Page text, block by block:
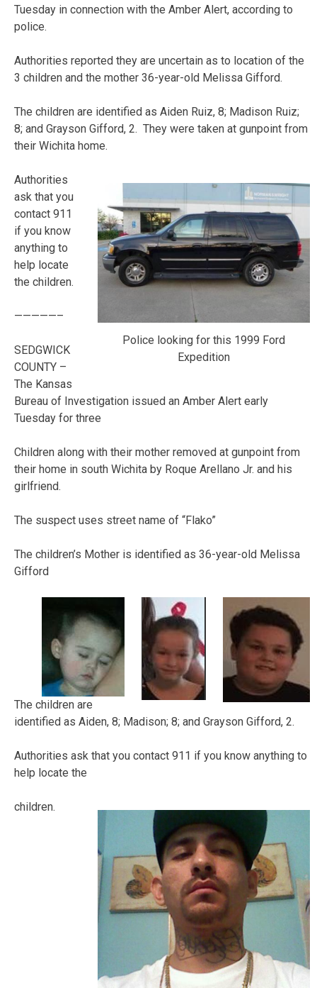
Tuesday in connection with the Amber Alert, according to
police.
Authorities reported they are uncertain as to location of the
3 children and the mother 36-year-old Melissa Gifford.
The children are identified as Aiden Ruiz, 8; Madison Ruiz;
8; and Grayson Gifford, 2. They were taken at gunpoint from
their Wichita home.
Police looking for this 1999 Ford
Expedition
Authorities
ask that you
contact 911
if you know
anything to
help locate
the children.
—————–
SEDGWICK
COUNTY –
The Kansas
Bureau of Investigation issued an Amber Alert early
Tuesday for three
Children along with their mother removed at gunpoint from
their home in south Wichita by Roque Arellano Jr. and his
girlfriend.
The suspect uses street name of “Flako”
The children’s Mother is identified as 36-year-old Melissa
Gifford
The children are
identified as Aiden, 8; Madison; 8; and Grayson Gifford, 2.
Authorities ask that you contact 911 if you know anything to
help locate the
children.